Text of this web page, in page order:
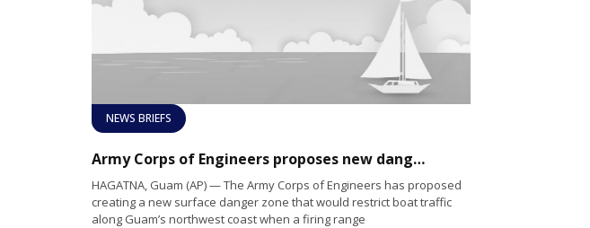
NEWS BRIEFS
Army Corps of Engineers proposes new danger zone along Guam’s coast
HAGATNA, Guam (AP) — The Army Corps of Engineers has proposed
creating a new surface danger zone that would restrict boat traffic
along Guam’s northwest coast when a firing range